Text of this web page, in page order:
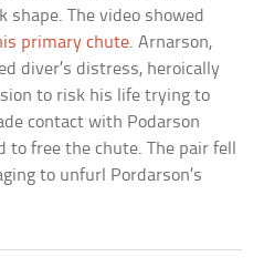
The video showed
primary chute. Arnarson,
diver’s distress, heroically
to risk his life trying to
contact with Podarson
free the chute. The pair fell
to unfurl Pordarson’s